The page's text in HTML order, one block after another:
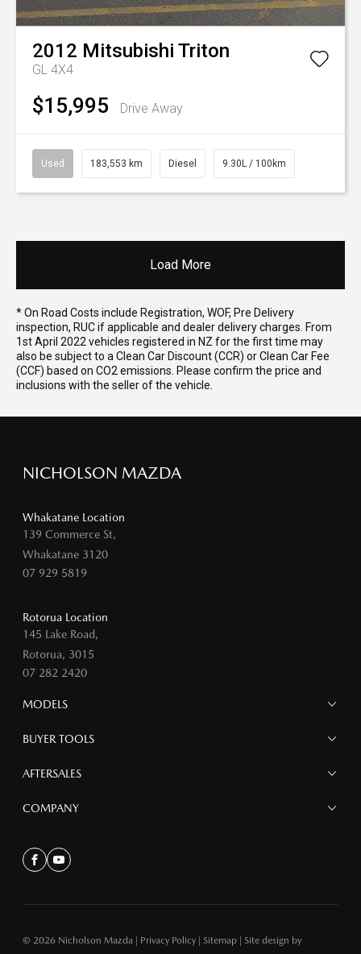
2012 Mitsubishi Triton
GL 4X4
$15,995 Drive Away
Used 183,553 km Diesel 9.30L / 100km
Load More
* On Road Costs include Registration, WOF, Pre Delivery
inspection, RUC if applicable and dealer delivery charges. From
1st April 2022 vehicles registered in NZ for the first time may
also be subject to a Clean Car Discount (CCR) or Clean Car Fee
(CCF) based on CO2 emissions. Please confirm the price and
inclusions with the seller of the vehicle.
NICHOLSON MAZDA
Whakatane Location
139 Commerce St,
Whakatane 3120
07 929 5819
Rotorua Location
145 Lake Road,
Rotorua, 3015
07 282 2420
MODELS
MAZDA 6E
MAZDA CX-90
MAZDA CX-60
MAZDA CX-3
MAZDA3
MAZDA MX-5
BUYER TOOLS
Finance
Offers
AFTERSALES
Mazdacare
COMPANY
About
FacebookYoutube
© 2026 Nicholson Mazda | Privacy Policy | Sitemap | Site design by